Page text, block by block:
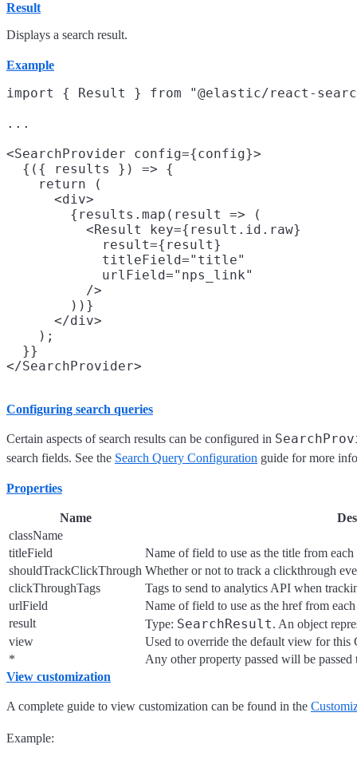
Result
Displays a search result.
Example
import { Result } from "@elastic/react-
...
<SearchProvider config={config}>
  {({ results }) => {
    return (
      <div>
        {results.map(result => (
          <Result key={result.id.raw}
            result={result}
            titleField="title"
            urlField="nps_link"
          />
        ))}
      </div>
    );
  }}
Configuring search queries
Certain aspects of search results can be configured in
search fields. See the Search Query Configuration guide for more
Properties
Name
className
titleField
Name of field to use as the title from each
shouldTrackClickThrough Whether or not to track a clickthrough
clickThroughTags
Tags to send to analytics API when
urlField
Name of field to use as the href from
result
Type: SearchResult. An object
view
Used to override the default view for this
*
Any other property passed will be
View customization
A complete guide to view customization can be found in the
Example: